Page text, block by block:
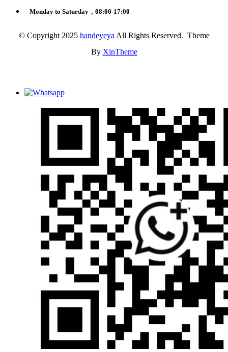
Monday to Saturday，08:00-17:00
© Copyright 2025 handeyeya All Rights Reserved. Theme
By XinTheme